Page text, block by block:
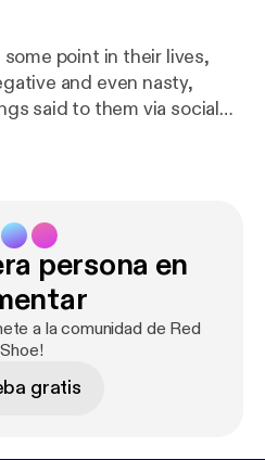
point in their lives,
and even nasty,
said to them via social
wanting to create a
this podcast to go
you Connor for being
hope that conversations
to step into their own
back from the words
persona en
a la comunidad de Red
Shoe!
gratis